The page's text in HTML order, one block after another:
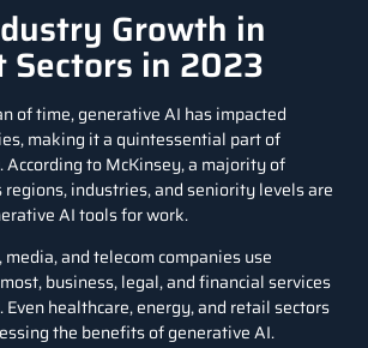
Growth in
in 2023
of time, generative AI has impacted
making it a quintessential part of
According to McKinsey, a majority of
regions, industries, and seniority levels are
AI tools for work.
and telecom companies use
business, legal, and financial services
healthcare, energy, and retail sectors
the benefits of generative AI.